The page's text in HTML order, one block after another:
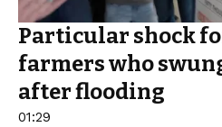
Particular shock
farmers who
after flooding
01:29